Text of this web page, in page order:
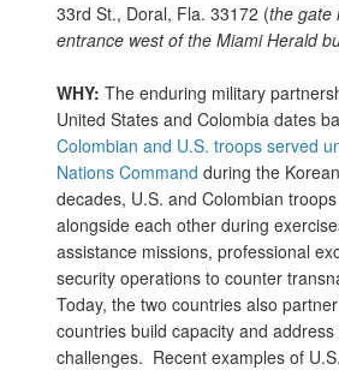
33rd St., Doral, Fla. 33172 (the gate
entrance west of the Miami Herald
WHY: The enduring military
United States and Colombia dates
Colombian and U.S. troops served
Nations Command during the
decades, U.S. and Colombian
alongside each other during
assistance missions, professional
security operations to counter
Today, the two countries also
countries build capacity and
challenges. Recent examples of